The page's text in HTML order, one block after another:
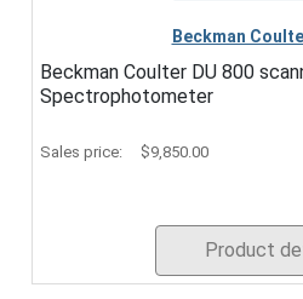
Beckman
Beckman Coulter DU 800
Spectrophotometer
Sales price: $9,850.00
Product